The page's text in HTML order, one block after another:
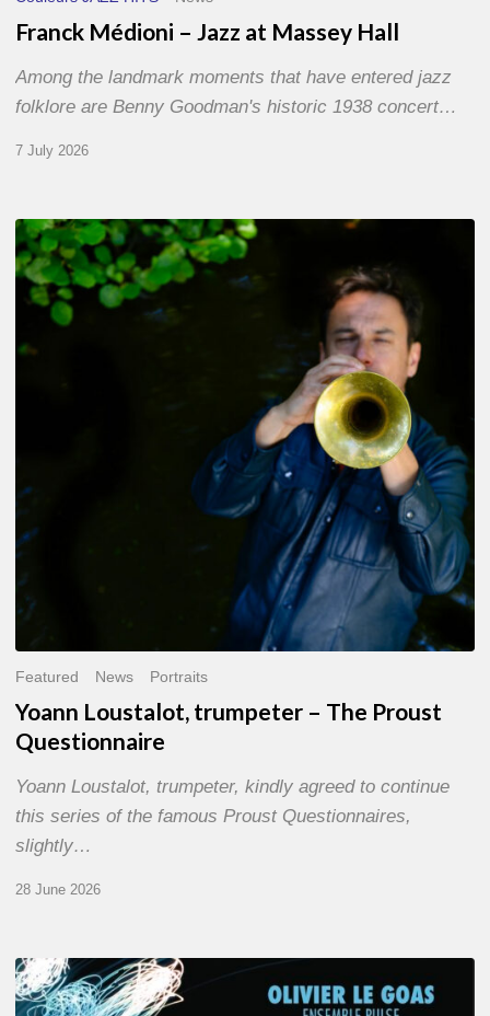
Franck Médioni – Jazz at Massey Hall
Among the landmark moments that have entered jazz
folklore are Benny Goodman's historic 1938 concert…
7 July 2026
Yoann
Loustalot,
trumpeter
The
Featured News Portraits
Yoann Loustalot, trumpeter – The Proust
Questionnaire
Yoann Loustalot, trumpeter, kindly agreed to continue
this series of the famous Proust Questionnaires,
slightly…
28 June 2026
Olivier
Le